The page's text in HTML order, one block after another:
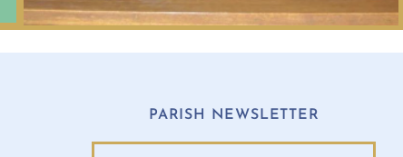
PARISH NEWSLETTER